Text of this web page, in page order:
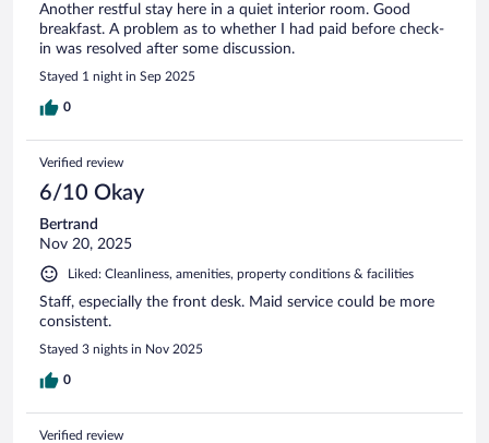
Another restful stay here in a quiet interior room. Good
breakfast. A problem as to whether I had paid before check-
in was resolved after some discussion.
Stayed 1 night in Sep 2025
0
Verified review
6/10 Okay
Bertrand
Nov 20, 2025
Liked: Cleanliness, amenities, property conditions & facilities
Staff, especially the front desk. Maid service could be more
consistent.
Stayed 3 nights in Nov 2025
0
Verified review